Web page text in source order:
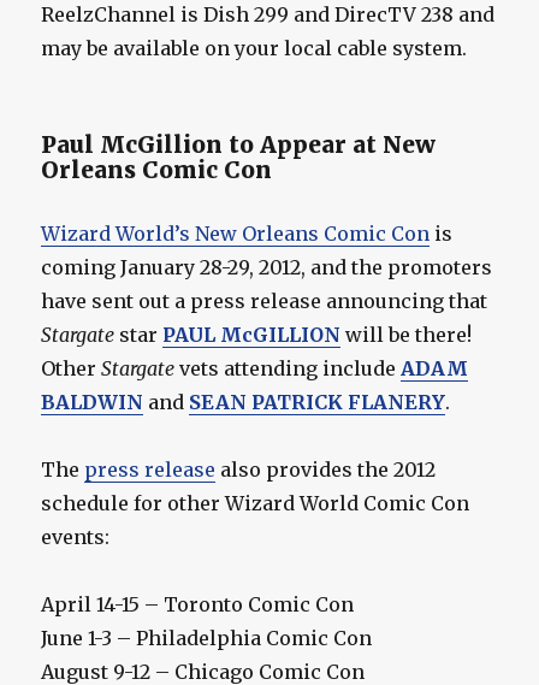
ReelzChannel is Dish 299 and DirecTV 238 and
may be available on your local cable system.
Paul McGillion to Appear at New
Orleans Comic Con
Wizard World’s New Orleans Comic Con is
coming January 28-29, 2012, and the promoters
have sent out a press release announcing that
Stargate star PAUL McGILLION will be there!
OtherStargate vets attending include ADAM
BALDWIN and SEAN PATRICK FLANERY.
The press release also provides the 2012
schedule for other Wizard World Comic Con
events:
April 14-15 – Toronto Comic Con
June 1-3 – Philadelphia Comic Con
August 9-12 – Chicago Comic Con